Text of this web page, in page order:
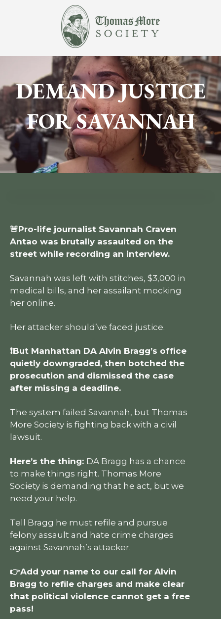
DEMAND JUSTICE
FOR SAVANNAH
🚨Pro-life journalist Savannah Craven
Antao was brutally assaulted on the
street while recording an interview.
Savannah was left with stitches, $3,000 in
medical bills, and her assailant mocking
her online.
Her attacker should’ve faced justice.
❗But Manhattan DA Alvin Bragg’s office
quietly downgraded, then botched the
prosecution and dismissed the case
after missing a deadline.
The system failed Savannah, but Thomas
More Society is fighting back with a civil
lawsuit.
Here’s the thing: DA Bragg has a chance
to make things right. Thomas More
Society is demanding that he act, but we
need your help.
Tell Bragg he must refile and pursue
felony assault and hate crime charges
against Savannah’s attacker.
👉Add your name to our call for Alvin
Bragg to refile charges and make clear
that political violence cannot get a free
pass!